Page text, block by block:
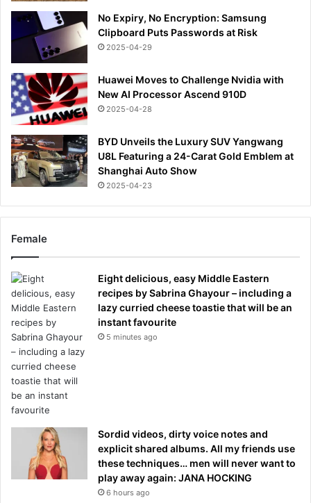
No Expiry, No Encryption: Samsung
Clipboard Puts Passwords at Risk
2025-04-29
Huawei Moves to Challenge Nvidia with
New AI Processor Ascend 910D
2025-04-28
BYD Unveils the Luxury SUV Yangwang
U8L Featuring a 24-Carat Gold Emblem at
Shanghai Auto Show
2025-04-23
Female
Eight delicious, easy Middle Eastern
recipes by Sabrina Ghayour – including a
lazy curried cheese toastie that will be an
instant favourite
5 minutes ago
Sordid videos, dirty voice notes and
explicit shared albums. All my friends use
these techniques… men will never want to
play away again: JANA HOCKING
6 hours ago